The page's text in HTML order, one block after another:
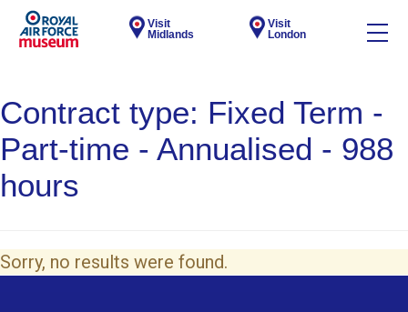
Visit
Midlands
Visit
London
Contract type: Fixed Term -
Part-time - Annualised - 988
hours
Sorry, no results were found.